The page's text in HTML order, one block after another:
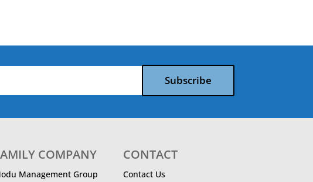
Subscribe
COMPANY
Management Group
CONTACT
Contact Us